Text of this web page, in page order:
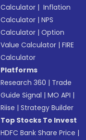
Calculator | Inflation
Calculator |NPS
Calculator |Option
Value Calculator |FIRE
Calculator
Platforms
Research 360 | Trade
Guide Signal |MO API |
Riise |Strategy Builder
Top Stocks To Invest
HDFC Bank Share Price |